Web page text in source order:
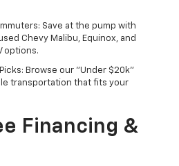
Save at the pump with
Chevy Malibu, Equinox, and
options.
Browse our "Under $20k"
transportation that fits your
Financing &